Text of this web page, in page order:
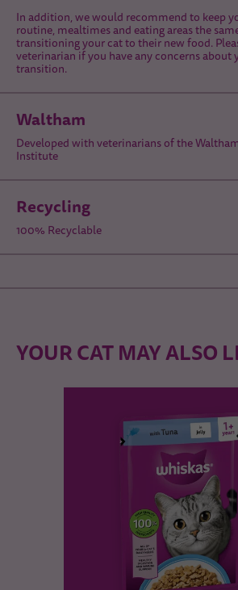
In addition, we would recommend to keep
routine, mealtimes and eating areas the
transitioning your cat to their new food.
veterinarian if you have any concerns about
transition.
Waltham
Developed with veterinarians of the
Institute
Recycling
100% Recyclable
YOUR CAT MAY ALSO